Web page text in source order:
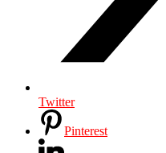
Twitter
Pinterest